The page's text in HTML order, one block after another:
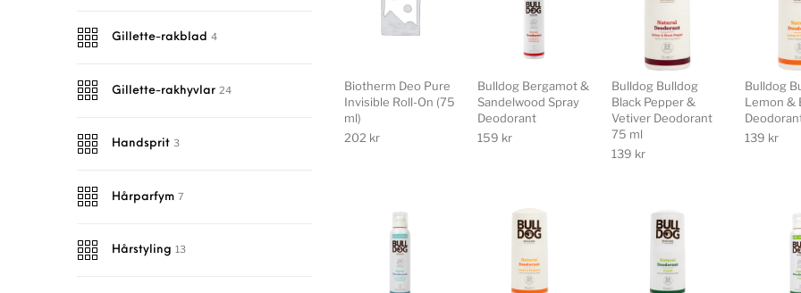
Gillette-rakblad 4
Gillette-rakhyvlar 24
Handsprit 3
Hårparfym 7
Hårstyling 13
Biotherm Deo Pure
Invisible Roll-On (75
ml)
202 kr
Bulldog Bergamot &
Sandelwood Spray
Deodorant
159 kr
Bulldog Bulldog
Black Pepper &
Vetiver Deodorant
75 ml
139 kr
Bulldog
Lemon &
139 kr